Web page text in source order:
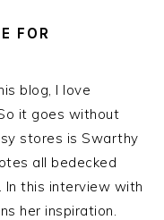
FOR
blog, I love
it goes without
stores is Swarthy
all bedecked
In this interview with
her inspiration.